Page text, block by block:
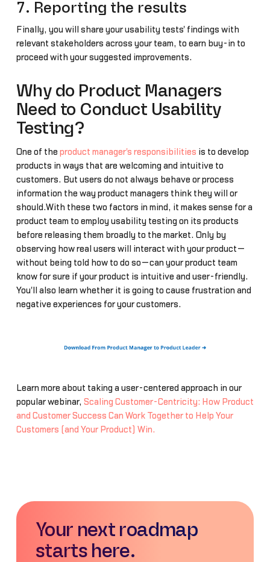
7. Reporting the results
Finally, you will share your usability tests' findings with
relevant stakeholders across your team, to earn buy-in to
proceed with your suggested improvements.
Why do Product Managers
Need to Conduct Usability
Testing?
One of the product manager's responsibilities is to develop
products in ways that are welcoming and intuitive to
customers. But users do not always behave or process
information the way product managers think they will or
should.With these two factors in mind, it makes sense for a
product team to employ usability testing on its products
before releasing them broadly to the market. Only by
observing how real users will interact with your product—
without being told how to do so—can your product team
know for sure if your product is intuitive and user-friendly.
You'll also learn whether it is going to cause frustration and
negative experiences for your customers.
Learn more about taking a user-centered approach in our
popular webinar, Scaling Customer-Centricity: How Product
and Customer Success Can Work Together to Help Your
Customers (and Your Product) Win.
Your next roadmap
starts here.